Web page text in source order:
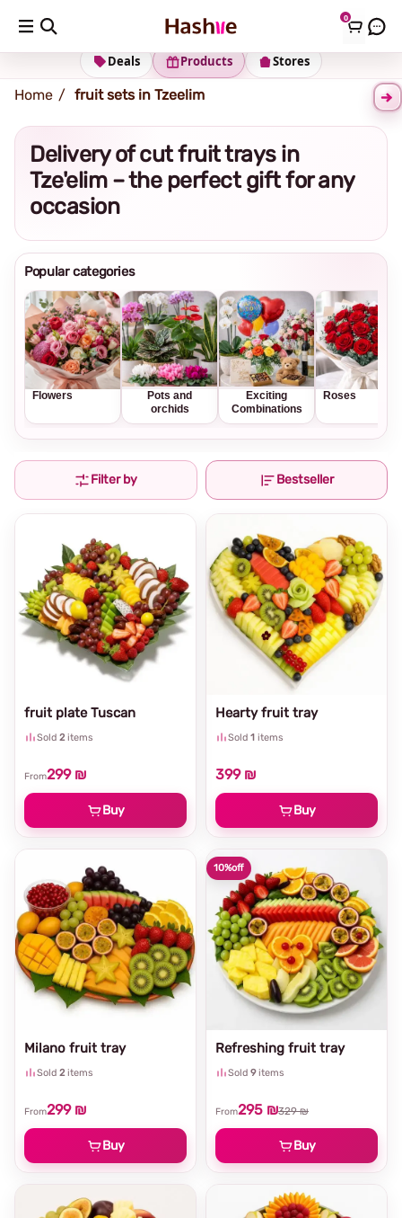
0
Shipping address Change Address
Stores
Products
Deals
Home fruit sets in Tzeelim
Delivery of cut fruit trays in
Tze'elim – the perfect gift for any
occasion
Popular categories
Flowers
Pots and
orchids
Exciting
Combinations
Roses
Filter by Bestseller
Hearty fruit tray
Sold 1 items
399 ₪
Buy
fruit plate Tuscan
Sold 2 items
From299 ₪
Buy
10%off
Refreshing fruit tray
Sold 9items
From295 ₪329 ₪
Buy
Milano fruit tray
Sold 2 items
From299 ₪
Buy